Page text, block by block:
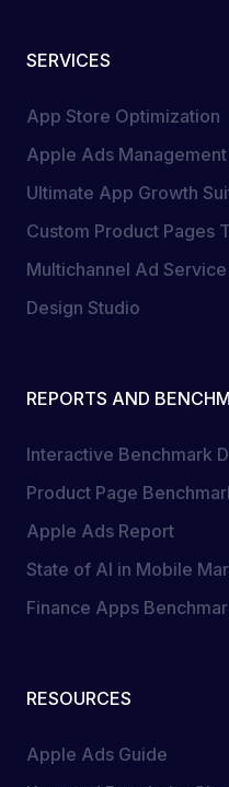
SERVICES
App Store Optimization
Apple Ads Management
Ultimate App Growth
Custom Product Pages
Multichannel Ad Service
Design Studio
REPORTS AND
Interactive Benchmark
Product Page
Apple Ads Report
State of AI in Mobile
Finance Apps
RESOURCES
Apple Ads Guide